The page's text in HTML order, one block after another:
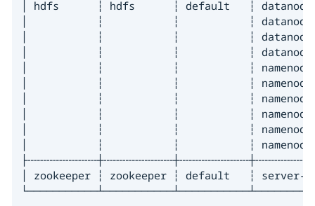
│ hdfs      ┆ hdfs      ┆ default   ┆
│           ┆           ┆           ┆
│           ┆           ┆           ┆
│           ┆           ┆           ┆
│           ┆           ┆           ┆
│           ┆           ┆           ┆
│           ┆           ┆           ┆
│           ┆           ┆           ┆
│           ┆           ┆           ┆
│           ┆           ┆           ┆
│ zookeeper ┆ zookeeper ┆ default   ┆